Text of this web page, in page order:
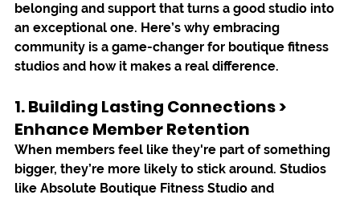
belonging and support that turns a good studio into
an exceptional one. Here’s why embracing
community is a game-changer for boutique fitness
studios and how it makes a real difference.
1. Building Lasting Connections >
Enhance Member Retention
When members feel like they're part of something
bigger, they’re more likely to stick around. Studios
like Absolute Boutique Fitness Studio and